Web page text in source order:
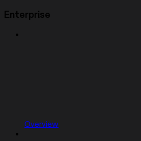
Enterprise
Overview